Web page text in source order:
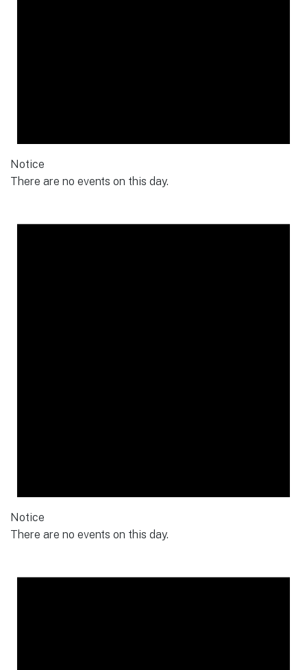
Notice
There are no events on this day.
Notice
There are no events on this day.